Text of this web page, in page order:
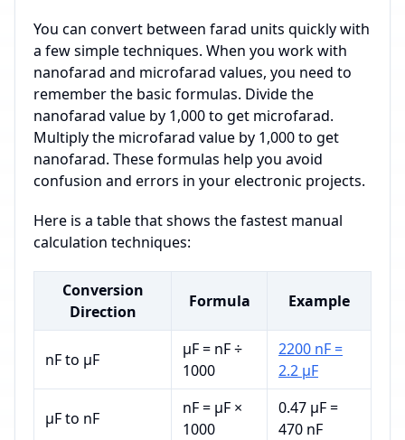
You can convert between farad units quickly with
a few simple techniques. When you work with
nanofarad and microfarad values, you need to
remember the basic formulas. Divide the
nanofarad value by 1,000 to get microfarad.
Multiply the microfarad value by 1,000 to get
nanofarad. These formulas help you avoid
confusion and errors in your electronic projects.
Here is a table that shows the fastest manual
calculation techniques:
Conversion
Direction
Formula Example
nF to µF
µF = nF ÷
1000
2200 nF =
2.2 µF
µF to nF
nF = µF ×
1000
0.47 µF =
470 nF